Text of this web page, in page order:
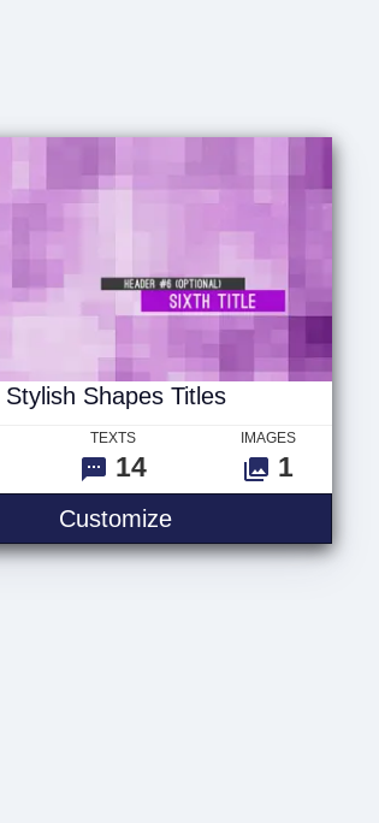
Stylish Shapes Titles
TEXTS
14
IMAGES
1
CustomizeStylish Shapes Titles